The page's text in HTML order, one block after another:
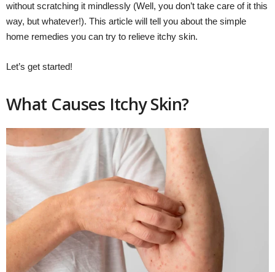
without scratching it mindlessly (Well, you don’t take care of it this
way, but whatever!). This article will tell you about the simple
home remedies you can try to relieve itchy skin.
Let’s get started!
What Causes Itchy Skin?